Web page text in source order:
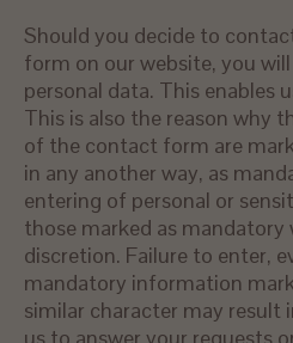
Should you decide to
form on our website, you
personal data. This enables
This is also the reason why
of the contact form are
in any another way, as
entering of personal or
those marked as mandatory
discretion. Failure to enter,
mandatory information
similar character may
us to answer your requests